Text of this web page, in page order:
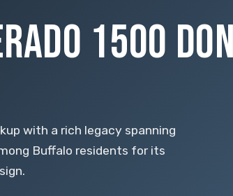
1500
with a rich legacy spanning
Buffalo residents for its